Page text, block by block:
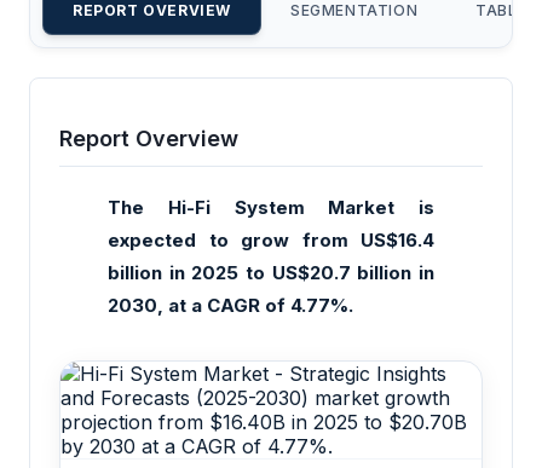
REPORT OVERVIEW SEGMENTATION TABLE
Report Overview
The Hi-Fi System Market is
expected to grow from US$16.4
billion in 2025 to US$20.7 billion in
2030, at a CAGR of 4.77%.